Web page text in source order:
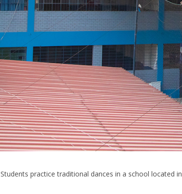
Students practice traditional dances in a school located in